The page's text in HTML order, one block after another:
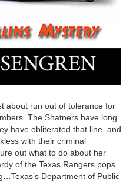
about run out of tolerance for
The Shatners have long
have obliterated that line, and
with their criminal
out what to do about her
of the Texas Rangers pops
Department of Public